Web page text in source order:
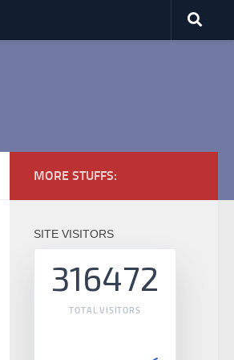
MORE STUFFS:
SITE VISITORS
316472
TOTAL VISITORS